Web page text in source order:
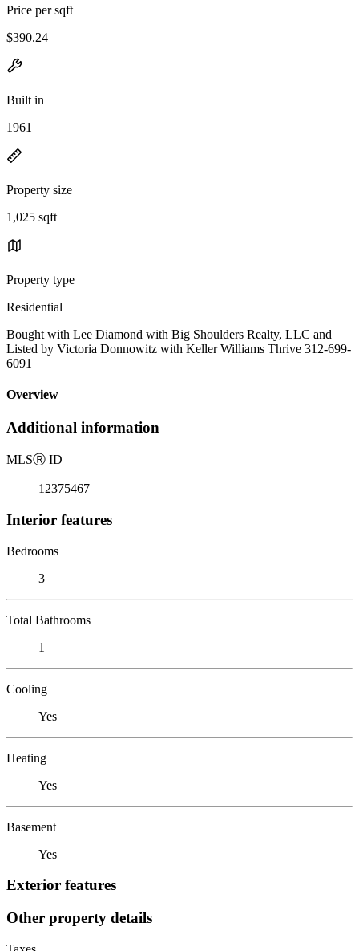
Price per sqft
$390.24
Built in
1961
Property size
1,025 sqft
Property type
Residential
Bought with Lee Diamond with Big Shoulders Realty, LLC and
Listed by Victoria Donnowitz with Keller Williams Thrive 312-699-
6091
Overview
Additional information
MLSⓇ ID
12375467
Interior features
Bedrooms
3
Total Bathrooms
1
Cooling
Yes
Heating
Yes
Basement
Yes
Exterior features
Other property details